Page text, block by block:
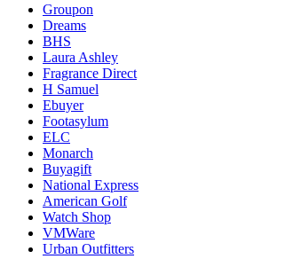
Groupon
Dreams
BHS
Laura Ashley
Fragrance Direct
H Samuel
Ebuyer
Footasylum
ELC
Monarch
Buyagift
National Express
American Golf
Watch Shop
VMWare
Urban Outfitters